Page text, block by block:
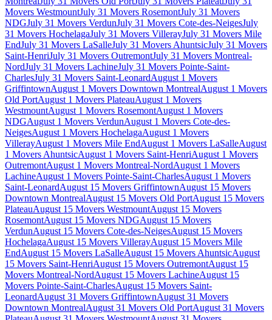
Movers WestmountJuly 31 Movers RosemontJuly 31 Movers
NDGJuly 31 Movers VerdunJuly 31 Movers Cote-des-NeigesJuly
31 Movers HochelagaJuly 31 Movers VillerayJuly 31 Movers Mile
EndJuly 31 Movers LaSalleJuly 31 Movers AhuntsicJuly 31 Movers
Saint-HenriJuly 31 Movers OutremontJuly 31 Movers Montreal-
NordJuly 31 Movers LachineJuly 31 Movers Pointe-Saint-
CharlesJuly 31 Movers Saint-LeonardAugust 1 Movers
GriffintownAugust 1 Movers Downtown MontrealAugust 1 Movers
Old PortAugust 1 Movers PlateauAugust 1 Movers
WestmountAugust 1 Movers RosemontAugust 1 Movers
NDGAugust 1 Movers VerdunAugust 1 Movers Cote-des-
NeigesAugust 1 Movers HochelagaAugust 1 Movers
VillerayAugust 1 Movers Mile EndAugust 1 Movers LaSalleAugust
1 Movers AhuntsicAugust 1 Movers Saint-HenriAugust 1 Movers
OutremontAugust 1 Movers Montreal-NordAugust 1 Movers
LachineAugust 1 Movers Pointe-Saint-CharlesAugust 1 Movers
Saint-LeonardAugust 15 Movers GriffintownAugust 15 Movers
Downtown MontrealAugust 15 Movers Old PortAugust 15 Movers
PlateauAugust 15 Movers WestmountAugust 15 Movers
RosemontAugust 15 Movers NDGAugust 15 Movers
VerdunAugust 15 Movers Cote-des-NeigesAugust 15 Movers
HochelagaAugust 15 Movers VillerayAugust 15 Movers Mile
EndAugust 15 Movers LaSalleAugust 15 Movers AhuntsicAugust
15 Movers Saint-HenriAugust 15 Movers OutremontAugust 15
Movers Montreal-NordAugust 15 Movers LachineAugust 15
Movers Pointe-Saint-CharlesAugust 15 Movers Saint-
LeonardAugust 31 Movers GriffintownAugust 31 Movers
Downtown MontrealAugust 31 Movers Old PortAugust 31 Movers